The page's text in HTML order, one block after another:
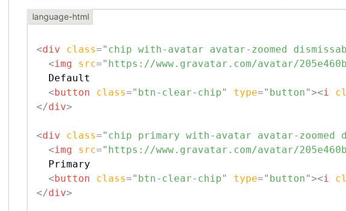
<div class=" chip with-avatar avatar-zoomed
<img src=" https://www.gravatar.com/avatar/
  Default
<button class=" btn-clear-chip" type=" button"><i
</div>
<div class=" chip primary with-avatar avatar-zoomed
<img src=" https://www.gravatar.com/avatar/
  Primary
<button class=" btn-clear-chip" type=" button"><i
</div>